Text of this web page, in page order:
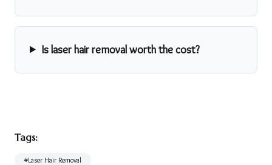
Is laser hair removal worth the cost?
Tags:
#Laser Hair Removal